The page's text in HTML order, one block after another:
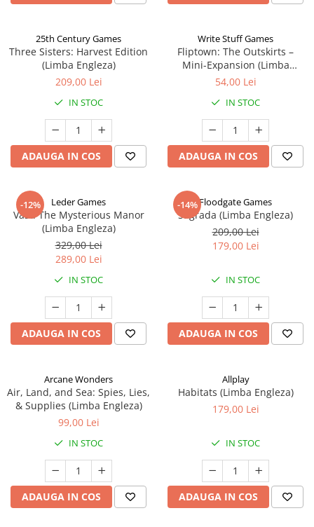
25th Century Games
Three Sisters: Harvest Edition
(Limba Engleza)
209,00 Lei
IN STOC
ADAUGA IN COS
Write Stuff Games
Fliptown: The Outskirts –
Mini-Expansion (Limba
Engleza)
54,00 Lei
IN STOC
ADAUGA IN COS
-12% Leder Games
Vast: The Mysterious Manor
(Limba Engleza)
329,00 Lei
289,00 Lei
IN STOC
ADAUGA IN COS
-14%Floodgate Games
Sagrada (Limba Engleza)
209,00 Lei
179,00 Lei
IN STOC
ADAUGA IN COS
Arcane Wonders
Air, Land, and Sea: Spies, Lies,
& Supplies (Limba Engleza)
99,00 Lei
IN STOC
ADAUGA IN COS
Allplay
Habitats (Limba Engleza)
179,00 Lei
IN STOC
ADAUGA IN COS